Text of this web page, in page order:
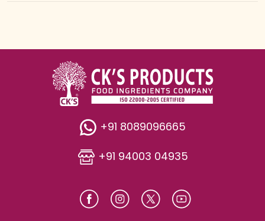
+91 8089096665
+91 94003 04935